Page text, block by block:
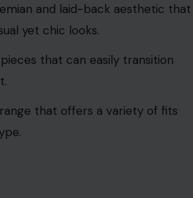
and laid-back aesthetic that
yet chic looks.
that can easily transition
that offers a variety of fits